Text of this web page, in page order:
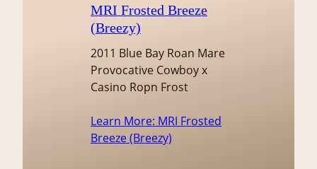
MRI Frosted Breeze
(Breezy)
2011 Blue Bay Roan Mare
Provocative Cowboy x
Casino Ropn Frost
Learn More: MRI Frosted
Breeze (Breezy)